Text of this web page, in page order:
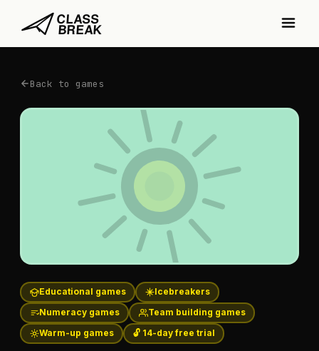
Back to games
Educational games
Icebreakers
Numeracy games
Team building games
Warm-up games
🔓 14-day free trial